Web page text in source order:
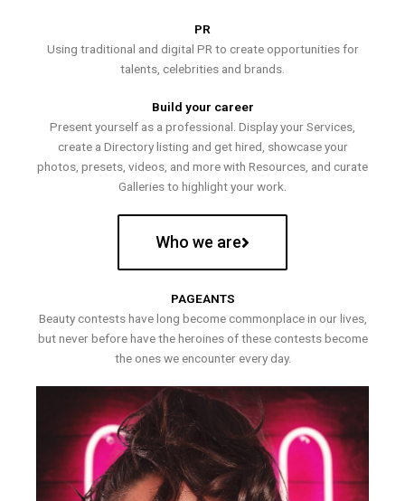
PR
Using traditional and digital PR to create opportunities for
talents, celebrities and brands.
Build your career
Present yourself as a professional. Display your Services,
create a Directory listing and get hired, showcase your
photos, presets, videos, and more with Resources, and curate
Galleries to highlight your work.
Who we are
PAGEANTS
Beauty contests have long become commonplace in our lives,
but never before have the heroines of these contests become
the ones we encounter every day.